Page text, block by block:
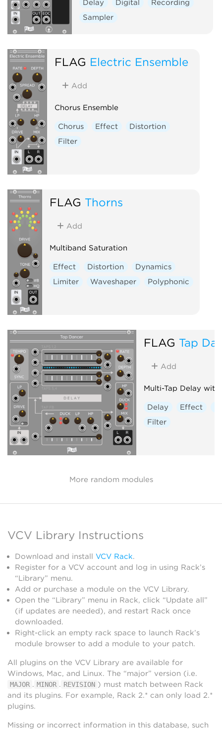
Delay Digital
Recording
Sampler
FLAG Electric Ensemble
Add
Chorus Ensemble
Chorus Effect
Distortion
Filter
FLAG Thorns
Add
Multiband Saturation
Effect Distortion
Dynamics
Limiter
Waveshaper Polyphonic
FLAG Tap
Add
Multi-Tap Delay
Delay Effect
Filter
More random modules
VCV Library Instructions
Download and install VCV Rack.
Register for a VCV account and log in using Rack’s
“Library” menu.
Add or purchase a module on the VCV Library.
Open the “Library” menu in Rack, click “Update all”
(if updates are needed), and restart Rack once
downloaded.
Right-click an empty rack space to launch Rack’s
module browser to add a module to your patch.
All plugins on the VCV Library are available for
Windows, Mac, and Linux. The “major” version (i.e.
MAJOR . MINOR . REVISION ) must match between Rack
and its plugins. For example, Rack 2.* can only load 2.*
plugins.
Missing or incorrect information in this database, such